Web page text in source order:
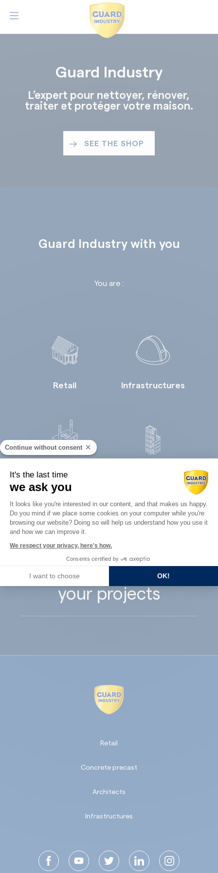
Guard Industry
L’expert pour nettoyer, rénover,
traiter et protéger votre maison.
SEE THE SHOP
Guard Industry with you
You are :
Retail Infrastructures
Guard Industry
supports you with
your projects
Retail
Concrete precast
Architects
Infrastructures
Continue without consent
It's the last time
we ask you
Consent Management Platform:
It looks like you're interested in our content, and that makes us happy.
Do you mind if we place some cookies on your computer while you're
browsing our website? Doing so will help us understand how you use it
and how we can improve it.
We respect your privacy, here's how.
Consents certified by
I want to choose OK!
Axeptio consent